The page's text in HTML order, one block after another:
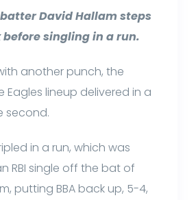
batter David Hallam steps
before singling in a run.
another punch, the
lineup delivered in a
second.
in a run, which was
RBI single off the bat of
putting BBA back up, 5-4,